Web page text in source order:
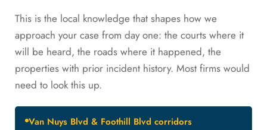
This is the local knowledge that shapes how we
approach your case from day one: the courts where it
will be heard, the roads where it happened, the
properties with prior incident history. Most firms would
need to look this up.
Van Nuys Blvd & Foothill Blvd corridors